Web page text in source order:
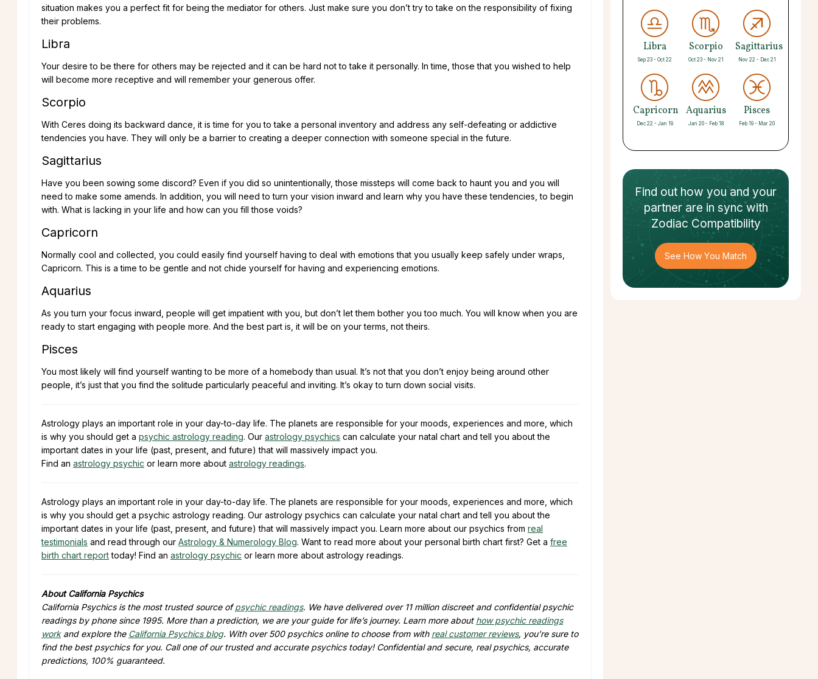
situation makes you a perfect fit for being the mediator for others. Just make sure you don’t try to take on the responsibility of fixing
their problems.
Libra
Your desire to be there for others may be rejected and it can be hard not to take it personally. In time, those that you wished to help
will become more receptive and will remember your generous offer.
Scorpio
With Ceres doing its backward dance, it is time for you to take a personal inventory and address any self-defeating or addictive
tendencies you have. They will only be a barrier to creating a deeper connection with someone special in the future.
Sagittarius
Have you been sowing some discord? Even if you did so unintentionally, those missteps will come back to haunt you and you will
need to make some amends. In addition, you will need to turn your vision inward and learn why you have these tendencies, to begin
with. What is lacking in your life and how can you fill those voids?
Capricorn
Normally cool and collected, you could easily find yourself having to deal with emotions that you usually keep safely under wraps,
Capricorn. This is a time to be gentle and not chide yourself for having and experiencing emotions.
Aquarius
As you turn your focus inward, people will get impatient with you, but don’t let them bother you too much. You will know when you are
ready to start engaging with people more. And the best part is, it will be on your terms, not theirs.
Pisces
You most likely will find yourself wanting to be more of a homebody than usual. It’s not that you don’t enjoy being around other
people, it’s just that you find the solitude particularly peaceful and inviting. It’s okay to turn down social visits.
Astrology plays an important role in your day-to-day life. The planets are responsible for your moods, experiences and more, which
is why you should get a psychic astrology reading. Our astrology psychics can calculate your natal chart and tell you about the
important dates in your life (past, present, and future) that will massively impact you.
Find an astrology psychic or learn more about astrology readings.
Astrology plays an important role in your day-to-day life. The planets are responsible for your moods, experiences and more, which
is why you should get a psychic astrology reading. Our astrology psychics can calculate your natal chart and tell you about the
important dates in your life (past, present, and future) that will massively impact you. Learn more about our psychics from real
testimonials and read through our Astrology & Numerology Blog. Want to read more about your personal birth chart first? Get a free
birth chart reporttoday! Find an astrology psychic or learn more about astrology readings.
About California Psychics
California Psychics is the most trusted source ofpsychic readings. We have delivered over 11 million discreet and confidential psychic
readings by phone since 1995. More than a prediction, we are your guide for life’s journey. Learn more about how psychic readings
workand explore the California Psychics blog. With over 500 psychics online to choose from with real customer reviews, you’re sure to
find the best psychics for you. Call one of our trusted and accurate psychics today! Confidential and secure, real psychics, accurate
predictions, 100% guaranteed.
Libra
Sep 23 - Oct 22
Scorpio
Oct 23 - Nov 21
Sagittarius
Nov 22 - Dec 21
Capricorn
Dec 22 - Jan 19
Aquarius
Jan 20 - Feb 18
Pisces
Feb 19 - Mar 20
Find out how you and your
partnerare in sync with
Zodiac Compatibility
See How You Match